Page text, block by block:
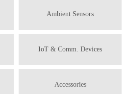
Ambient Sensors
IoT & Comm. Devices
Accessories